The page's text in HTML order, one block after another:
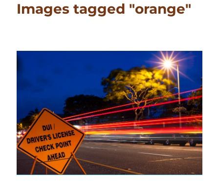
Images tagged "orange"